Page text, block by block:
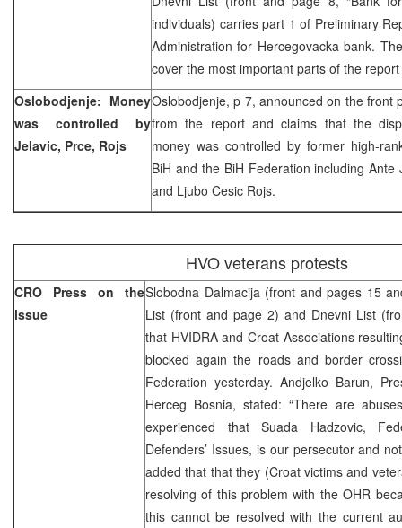
individuals) carries part 1 of Preliminary
Administration for Hercegovacka bank.
cover the most important parts of the
Oslobodjenje: Money
was controlled by
Jelavic, Prce, Rojs
Oslobodjenje, p 7, announced on the front
from the report and claims that the
money was controlled by former high-
BiH and the BiH Federation including Ante
and Ljubo Cesic Rojs.
HVO veterans protests
CRO Press on the
issue
Slobodna Dalmacija (front and pages 15
List (front and page 2) and Dnevni List
that HVIDRA and Croat Associations
blocked again the roads and border
Federation yesterday. Andjelko Barun,
Herceg Bosnia, stated: “There are
experienced that Suada Hadzovic,
Defenders’ Issues, is our persecutor and
added that that they (Croat victims and
resolving of this problem with the OHR
this cannot be resolved with the current